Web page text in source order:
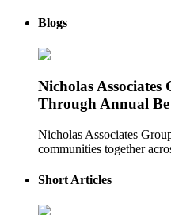
Blogs
Nicholas
Through Annual
Nicholas Associates
communities together
Short Articles